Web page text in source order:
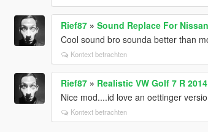
Rief87» Sound Replace For
Cool sound bro sounda better than
Kontext betrachten
Rief87» Realistic VW Golf 7 R
Nice mod....id love an oettinger
Kontext betrachten